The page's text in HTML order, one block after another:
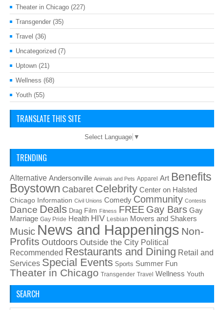
Theater in Chicago (227)
Transgender (35)
Travel (36)
Uncategorized (7)
Uptown (21)
Wellness (68)
Youth (55)
TRANSLATE THIS SITE
Select Language ▼
TRENDING
Alternative Andersonville Animals and Pets Apparel Art Benefits
Boystown Cabaret Celebrity Center on Halsted
Chicago Information Civil Unions Comedy Community Contests
Dance Deals Drag Film Fitness FREE Gay Bars Gay
Marriage Gay Pride Health HIV Lesbian Movers and Shakers
Music News and Happenings Non-
Profits Outdoors Outside the City Political
Recommended Restaurants and Dining Retail and
Services Special Events Sports Summer Fun
Theater in Chicago Transgender Travel Wellness Youth
SEARCH